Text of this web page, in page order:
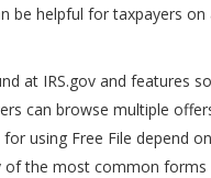
be helpful for taxpayers
at IRS.gov and features
can browse multiple
using Free File depend
of the most common